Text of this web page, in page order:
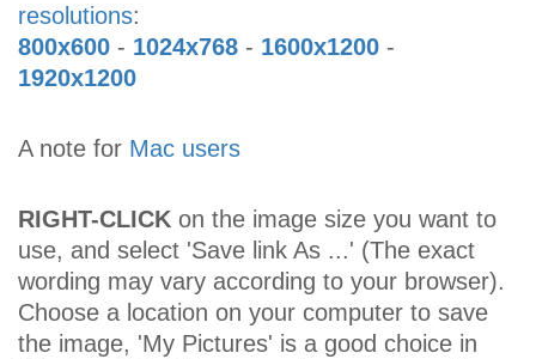
resolutions:
800x600 - 1024x768 - 1600x1200 -
1920x1200
A note for Mac users
RIGHT-CLICK on the image size you want to
use, and select 'Save link As ...' (The exact
wording may vary according to your browser).
Choose a location on your computer to save
the image, 'My Pictures' is a good choice in